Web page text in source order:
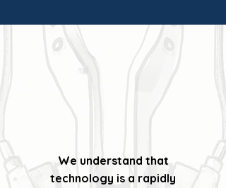
We understand that
technology is a rapidly